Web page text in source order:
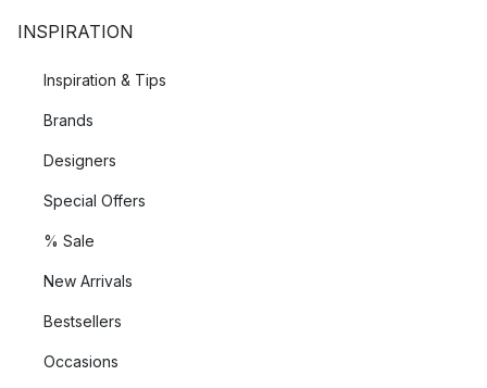
INSPIRATION
Inspiration & Tips
Brands
Designers
Special Offers
% Sale
New Arrivals
Bestsellers
Occasions